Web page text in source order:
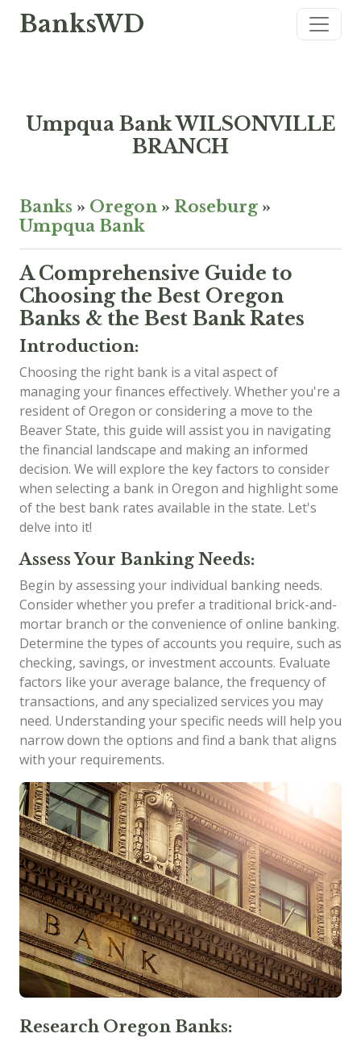
BanksWD
Umpqua Bank WILSONVILLE
BRANCH
Banks » Oregon » Roseburg »
Umpqua Bank
A Comprehensive Guide to
Choosing the Best Oregon
Banks & the Best Bank Rates
Introduction:
Choosing the right bank is a vital aspect of
managing your finances effectively. Whether you're a
resident of Oregon or considering a move to the
Beaver State, this guide will assist you in navigating
the financial landscape and making an informed
decision. We will explore the key factors to consider
when selecting a bank in Oregon and highlight some
of the best bank rates available in the state. Let's
delve into it!
Assess Your Banking Needs:
Begin by assessing your individual banking needs.
Consider whether you prefer a traditional brick-and-
mortar branch or the convenience of online banking.
Determine the types of accounts you require, such as
checking, savings, or investment accounts. Evaluate
factors like your average balance, the frequency of
transactions, and any specialized services you may
need. Understanding your specific needs will help you
narrow down the options and find a bank that aligns
with your requirements.
Research Oregon Banks: